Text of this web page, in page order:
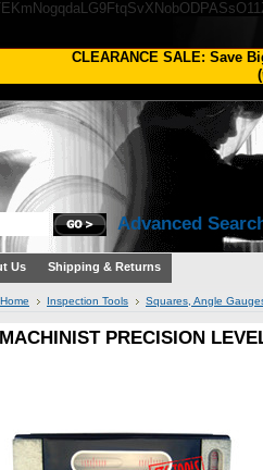
CLEARANCE SALE: Save
(
Advanced
Us Shipping & Returns
Home Inspection Tools Squares, Angle
MACHINIST PRECISION